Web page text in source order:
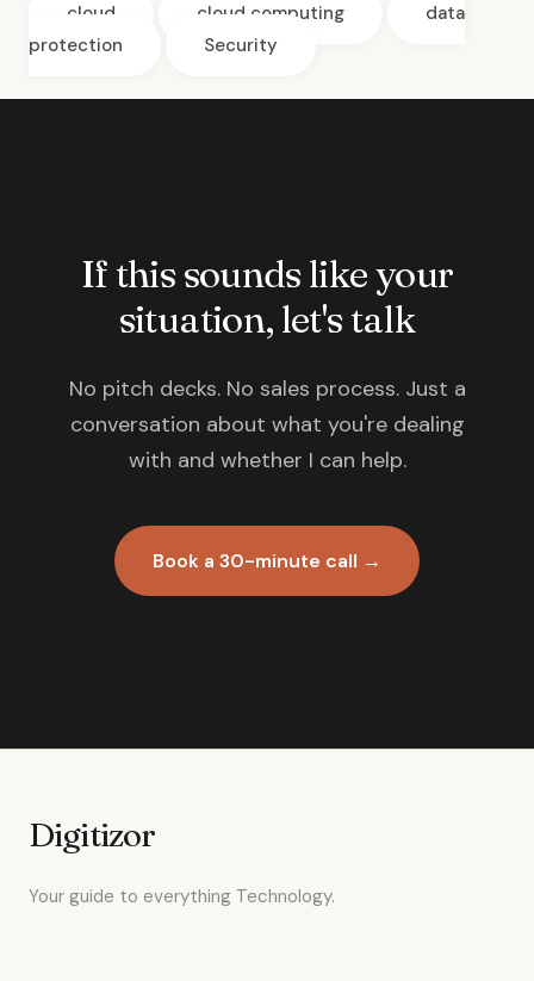
cloud cloud computing
data
protection
Security
If this sounds like your
situation, let's talk
No pitch decks. No sales process. Just a
conversation about what you're dealing
with and whether I can help.
Book a 30-minute call →
Digitizor
Your guide to everything Technology.